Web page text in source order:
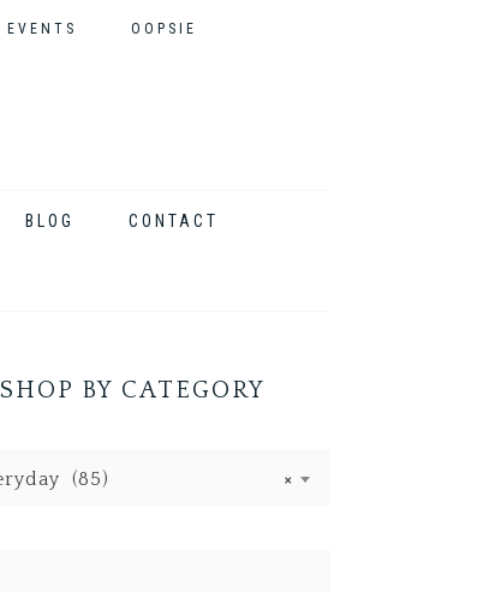
EVENTS OOPSIE
BLOG CONTACT
SHOP BY CATEGORY
×
(85)